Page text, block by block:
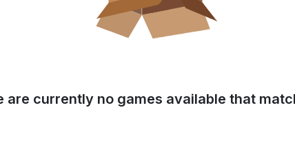
are currently no games available that